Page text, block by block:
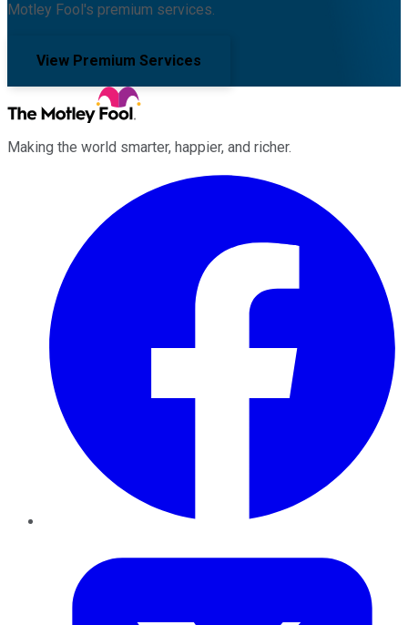
Motley Fool's premium services.
View Premium Services
Making the world smarter, happier, and richer.